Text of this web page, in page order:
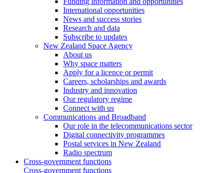
International opportunities
News and success stories
Research and data
Subscribe to updates
New Zealand Space Agency
About us
Why space matters
Apply for a licence or permit
Careers, scholarships and awards
Industry and innovation
Our regulatory regime
Connect with us
Communications and Broadband
Our role in the telecommunications sector
Digital connectivity programmes
Postal services in New Zealand
Radio spectrum
Cross-government functions
Cross-government functions